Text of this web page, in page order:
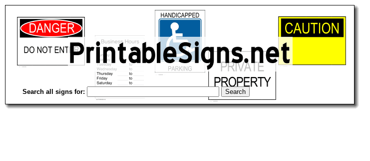
Search all signs for: